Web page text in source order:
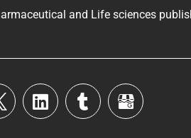
and Life sciences